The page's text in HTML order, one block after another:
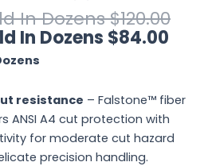
$120.00
$84.00
resistance – Falstone™ fiber
ANSI A4 cut protection with
for moderate cut hazard
precision handling.